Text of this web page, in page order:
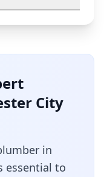
City
in
essential to